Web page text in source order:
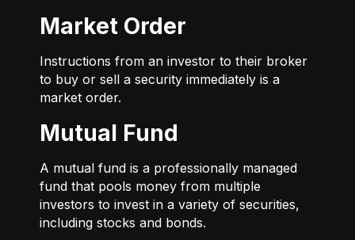
Market Order
Instructions from an investor to their broker
to buy or sell a security immediately is a
market order.
Mutual Fund
A mutual fund is a professionally managed
fund that pools money from multiple
investors to invest in a variety of securities,
including stocks and bonds.